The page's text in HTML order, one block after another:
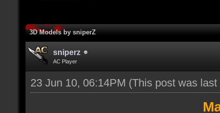
3D Models by sniperZ
sniperz
AC Player
23 Jun 10, 06:14PM (This post was